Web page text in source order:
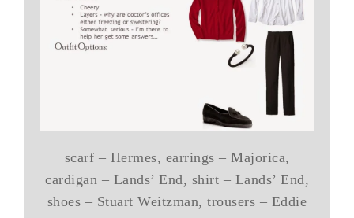
scarf – Hermes, earrings – Majorica,
cardigan – Lands’ End, shirt – Lands’ End,
shoes – Stuart Weitzman, trousers – Eddie